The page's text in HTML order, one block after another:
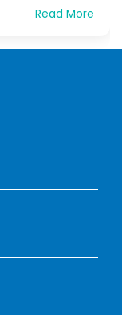
Read More